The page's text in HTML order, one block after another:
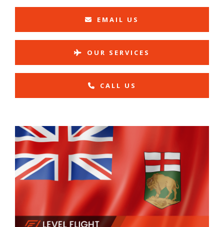
EMAIL US
OUR SERVICES
CALL US